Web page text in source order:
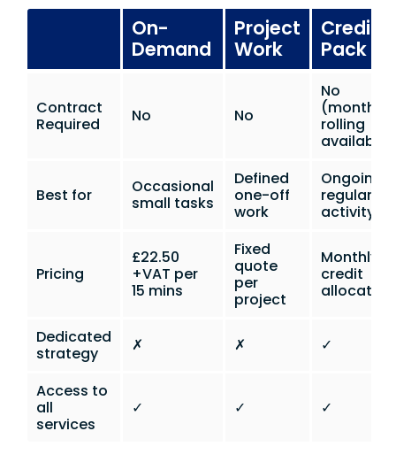
On-
Demand
Project
Work
Credit
Pack
Contract
Required
No No
No
(monthly
rolling
available)
Best for
Occasional
small tasks
Defined
one-off
work
Ongoing
regular
activity
Pricing
£22.50
+VAT per
15 mins
Fixed
quote
per
project
Monthly
credit
allocation
Dedicated
strategy
✗ ✗ ✓
Access to
all
services
✓ ✓ ✓